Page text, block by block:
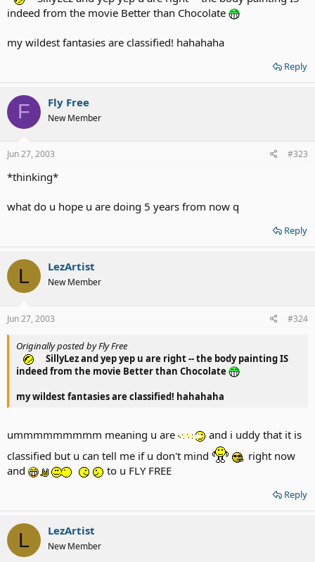
indeed from the movie Better than Chocolate
my wildest fantasies are classified! hahahaha
Reply
F Fly Free
New Member
Jun 27, 2003 #323
*thinking*
what do u hope u are doing 5 years from now q
Reply
L LezArtist
New Member
Jun 27, 2003 #324
Originally posted by Fly Free
SillyLez and yep yep u are right -- the body painting IS
indeed from the movie Better than Chocolate
my wildest fantasies are classified! hahahaha
ummmmmmmmm meaning u are
and i uddy that it is
classified but u can tell me if u don't mind
right now
and
to u FLY FREE
Reply
L LezArtist
New Member